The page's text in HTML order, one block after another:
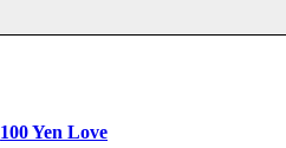
100 Yen Love